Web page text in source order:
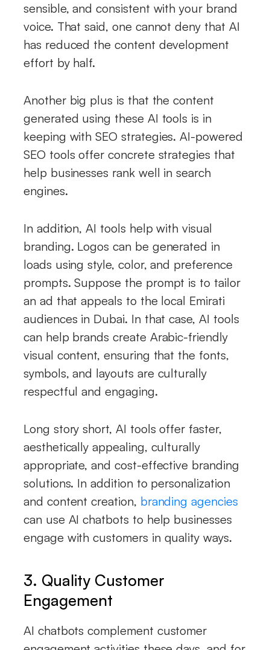
sensible, and consistent with your brand
voice. That said, one cannot deny that AI
has reduced the content development
effort by half.
Another big plus is that the content
generated using these AI tools is in
keeping with SEO strategies. AI-powered
SEO tools offer concrete strategies that
help businesses rank well in search
engines.
In addition, AI tools help with visual
branding. Logos can be generated in
loads using style, color, and preference
prompts. Suppose the prompt is to tailor
an ad that appeals to the local Emirati
audiences in Dubai. In that case, AI tools
can help brands create Arabic-friendly
visual content, ensuring that the fonts,
symbols, and layouts are culturally
respectful and engaging.
Long story short, AI tools offer faster,
aesthetically appealing, culturally
appropriate, and cost-effective branding
solutions. In addition to personalization
and content creation, branding agencies
can use AI chatbots to help businesses
engage with customers in quality ways.
3. Quality Customer
Engagement
AI chatbots complement customer